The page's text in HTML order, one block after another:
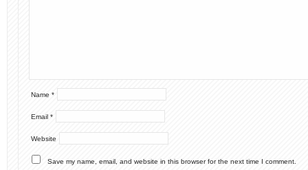
Name *
Email *
Website
Save my name, email, and website in this browser for the next time I comment.